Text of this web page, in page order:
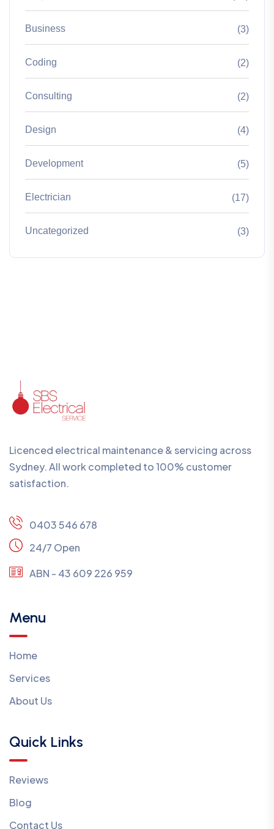
Business (3)
Coding (2)
Consulting (2)
Design (4)
Development (5)
Electrician (17)
Uncategorized (3)
Licenced electrical maintenance & servicing across
Sydney. All work completed to 100% customer
satisfaction.
0403 546 678
24/7 Open
ABN - 43 609 226 959
Menu
Home
Services
About Us
Quick Links
Reviews
Blog
Contact Us